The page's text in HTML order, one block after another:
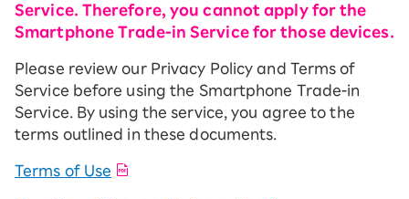
Service. Therefore, you cannot apply for the
Smartphone Trade-in Service for those devices.
Please review our Privacy Policy and Terms of
Service before using the Smartphone Trade-in
Service. By using the service, you agree to the
terms outlined in these documents.
Terms of Use